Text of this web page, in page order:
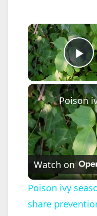
Watch on
Poison ivy
share